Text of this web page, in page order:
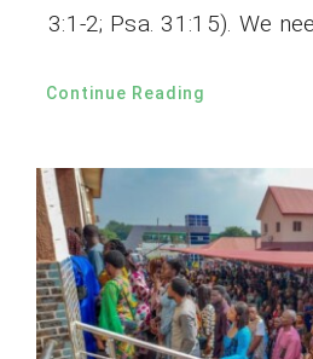
3:1-2; Psa. 31:15). We
Continue Reading